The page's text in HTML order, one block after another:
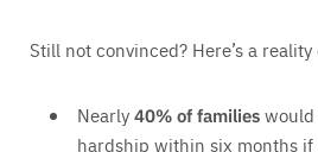
Still not convinced? Here’s a
Nearly40% of families
hardship within six months